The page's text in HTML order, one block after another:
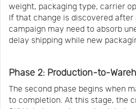
weight, packaging type, carrier
If that change is discovered
campaign may need to absorb
delay shipping while new
Phase 2: Production-to-
The second phase begins when
to completion. At this stage, the